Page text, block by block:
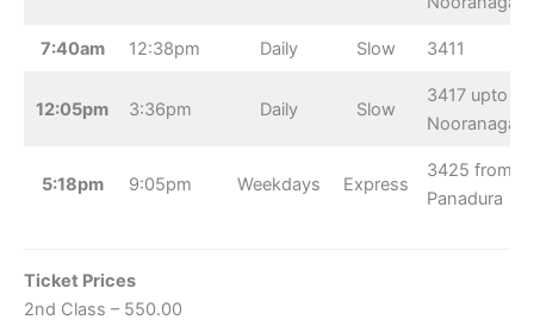
7:40am 12:38pm Daily Slow 3411
12:05pm 3:36pm Daily Slow
3417 upto
Nooranagar
5:18pm 9:05pm Weekdays Express
3425 from
Panadura
Ticket Prices
2nd Class – 550.00